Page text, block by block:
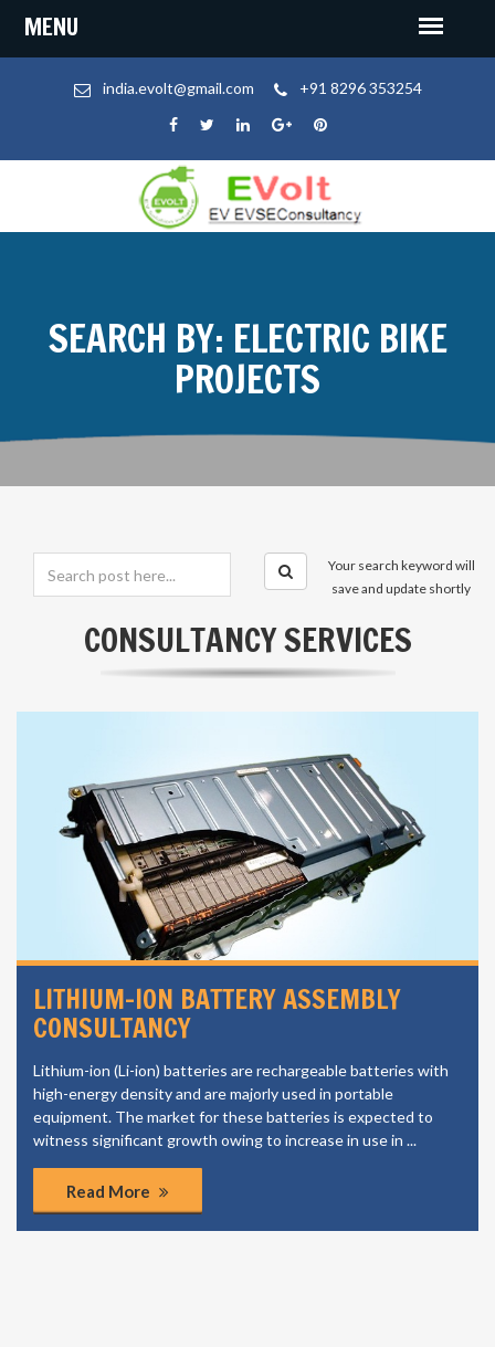
india.evolt@gmail.com +91 8296 353254
SEARCH BY: ELECTRIC BIKE
PROJECTS
Your search keyword will
save and update shortly
CONSULTANCY SERVICES
LI ION CELL MANUFACTURING
CONSULTANCY
The growing automotive industry in the region is also a
significant factor contributing to the market growth. The
growth is most likely to come from emerging markets, owing
to the increasing population, rapid urbanization and increasing
Read More